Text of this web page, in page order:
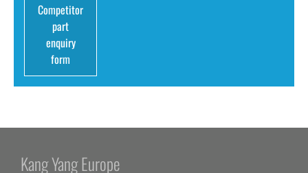
Competitor
part
enquiry
form
Kang Yang Europe